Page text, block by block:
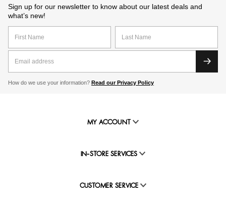
Sign up for our newsletter to know about our latest deals and
what’s new!
How do we use your information? Read our Privacy Policy
MY ACCOUNT
IN-STORE SERVICES
CUSTOMER SERVICE